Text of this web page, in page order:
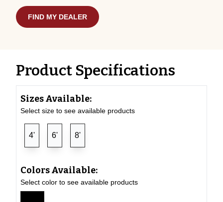
FIND MY DEALER
Product Specifications
Sizes Available:
Select size to see available products
4' 6' 8'
Colors Available:
Select color to see available products